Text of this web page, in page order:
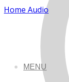
MENU
Home Audio